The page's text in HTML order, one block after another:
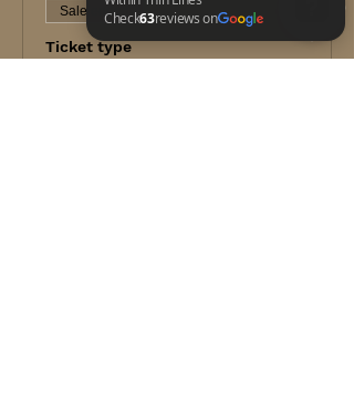
Sale ended
Ticket type